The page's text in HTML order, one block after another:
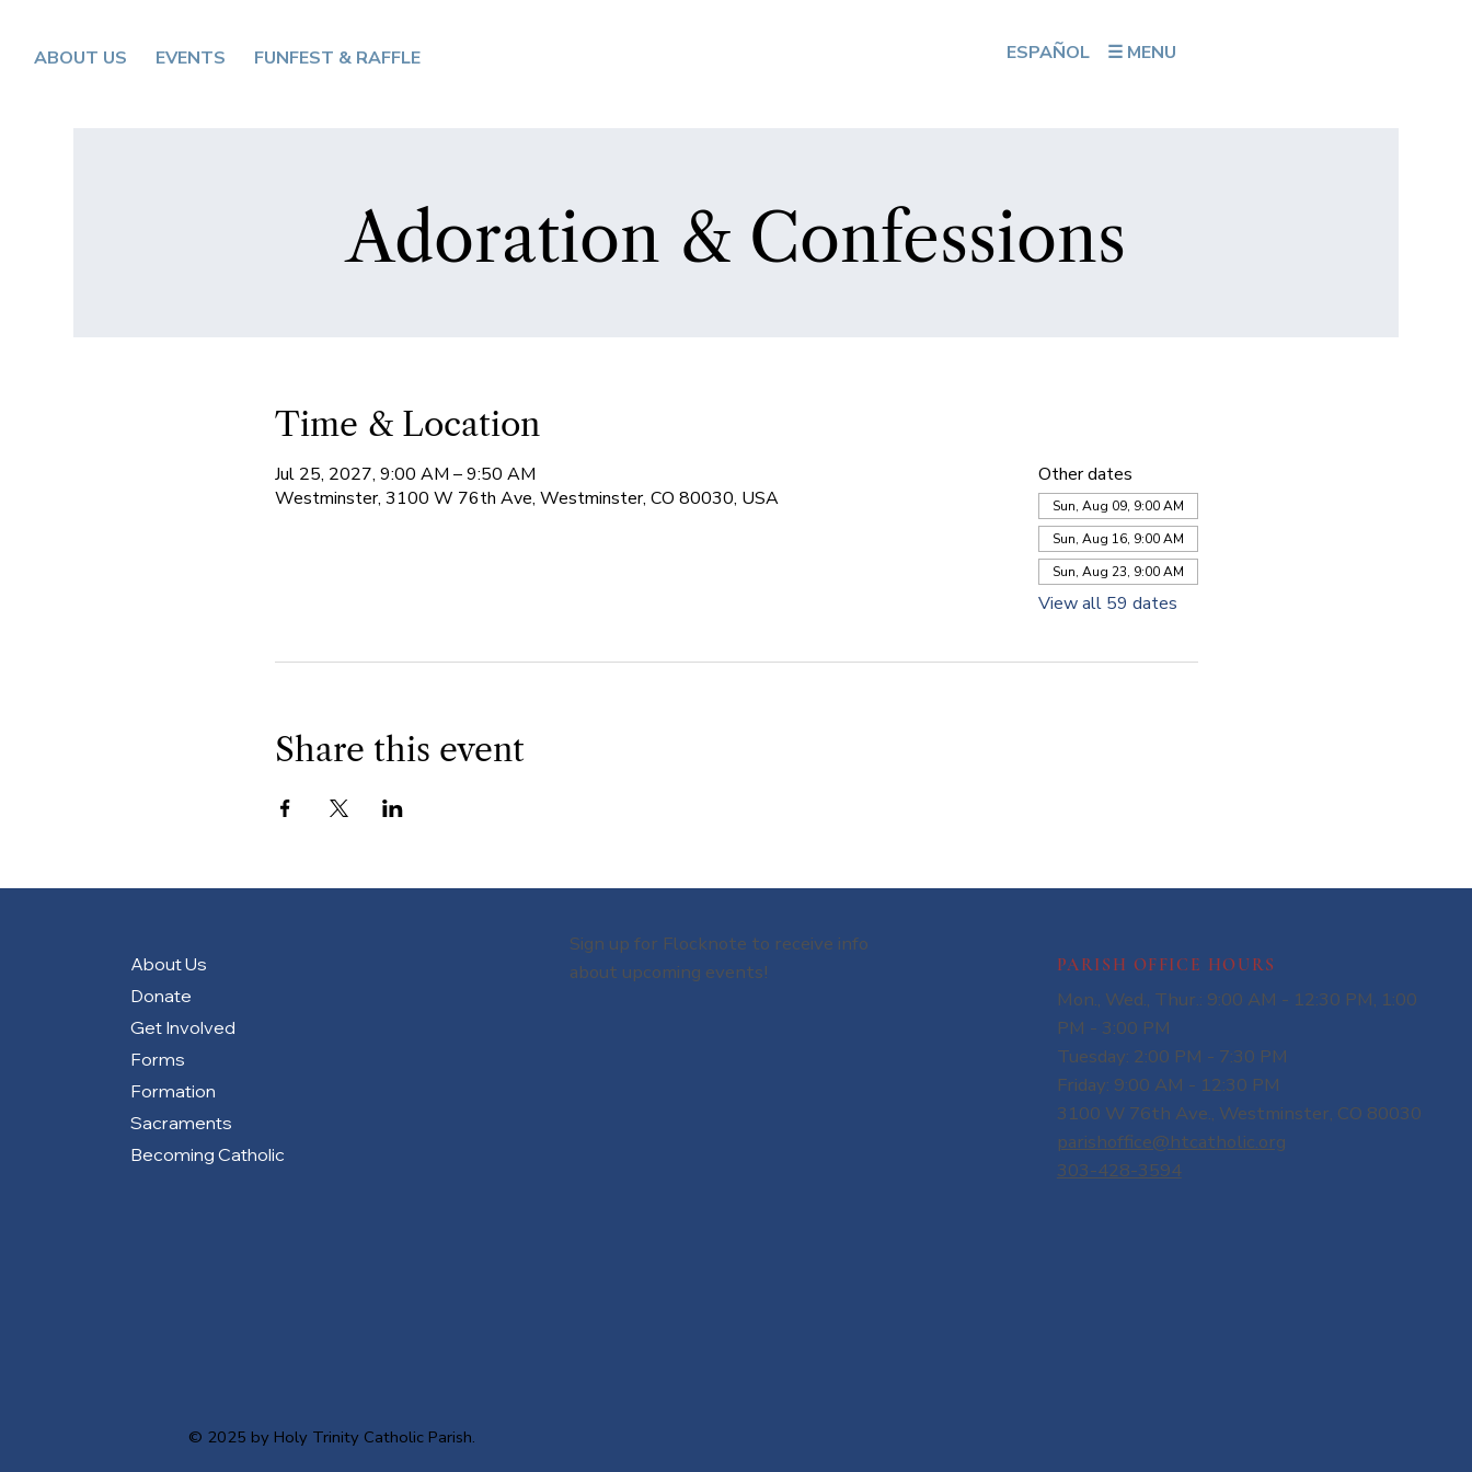
ESPAÑOL ☰ MENU
ABOUT US EVENTS FUNFEST & RAFFLE
Adoration & Confessions
Time & Location
Jul 25, 2027, 9:00 AM – 9:50 AM
Westminster, 3100 W 76th Ave, Westminster, CO 80030, USA
Other dates
Sun, Aug 09, 9:00 AM
Sun, Aug 16, 9:00 AM
Sun, Aug 23, 9:00 AM
View all 59 dates
Share this event
About Us
Donate
Get Involved
Forms
Formation
Sacraments
Becoming Catholic
© 2025 by Holy Trinity Catholic Parish.
Sign up for Flocknote to receive info
about upcoming events!
PARISH OFFICE HOURS
Mon., Wed., Thur.: 9:00 AM - 12:30 PM, 1:00
PM - 3:00 PM
Tuesday: 2:00 PM - 7:30 PM
Friday: 9:00 AM - 12:30 PM
3100 W 76th Ave., Westminster, CO 80030
parishoffice@htcatholic.org
303-428-3594